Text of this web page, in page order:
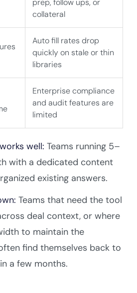
prep, follow ups, or
collateral
Auto fill rates drop
quickly on stale or thin
libraries
Enterprise compliance
and audit features are
limited
well: Teams running 5–
with a dedicated content
existing answers.
Teams that need the tool
deal context, or where
to maintain the
find themselves back to
a few months.